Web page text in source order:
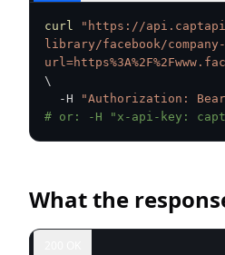
curl
"https://
library/facebook/company-
\
  -H
"Authorization:
# or: -H "x-api-key:
What the